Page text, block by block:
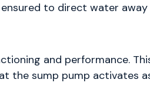
to direct water
and performance.
the sump pump activates